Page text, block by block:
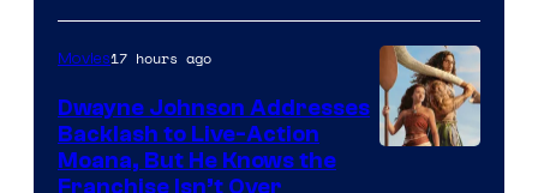
Movies17 hours ago
Dwayne Johnson Addresses
Backlash to Live-Action
Moana, But He Knows the
Franchise Isn’t Over